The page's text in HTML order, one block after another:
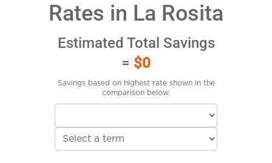
Rates in La Rosita
Estimated Total Savings
= $0
Savings based on highest rate shown in the
comparison below.